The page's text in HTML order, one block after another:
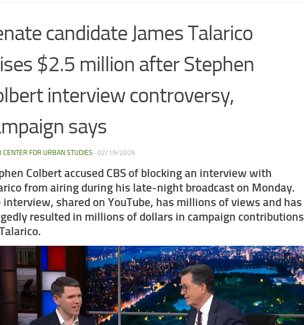
candidate James Talarico
$2.5 million after Stephen
interview controversy,
says
CENTER FOR URBAN STUDIES · 02/19/2026
Colbert accused CBS of blocking an interview with
from airing during his late-night broadcast on Monday.
interview, shared on YouTube, has millions of views and has
resulted in millions of dollars in campaign contributions